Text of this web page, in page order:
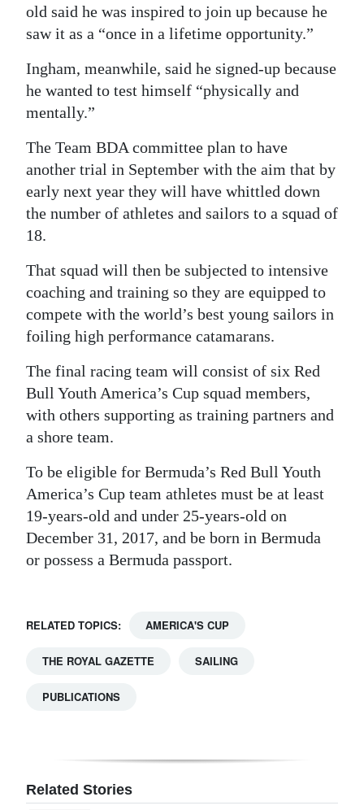
old said he was inspired to join up because he
saw it as a “once in a lifetime opportunity.”
Ingham, meanwhile, said he signed-up because
he wanted to test himself “physically and
mentally.”
The Team BDA committee plan to have
another trial in September with the aim that by
early next year they will have whittled down
the number of athletes and sailors to a squad of
18.
That squad will then be subjected to intensive
coaching and training so they are equipped to
compete with the world’s best young sailors in
foiling high performance catamarans.
The final racing team will consist of six Red
Bull Youth America’s Cup squad members,
with others supporting as training partners and
a shore team.
To be eligible for Bermuda’s Red Bull Youth
America’s Cup team athletes must be at least
19-years-old and under 25-years-old on
December 31, 2017, and be born in Bermuda
or possess a Bermuda passport.
RELATED TOPICS: AMERICA'S CUP
THE ROYAL GAZETTE SAILING
PUBLICATIONS
Related Stories